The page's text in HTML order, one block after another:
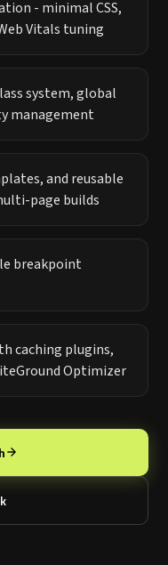
- minimal CSS,
Vitals tuning
system, global
management
and reusable
page builds
breakpoint
caching plugins,
Optimizer